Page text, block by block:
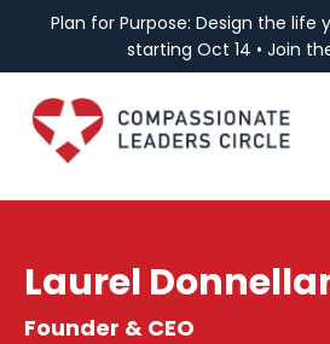
Plan for Purpose: Design the
starting Oct 14 • Join
Laurel
Founder & CEO